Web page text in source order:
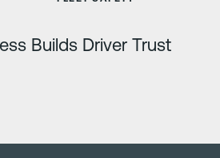
Builds Driver Trust